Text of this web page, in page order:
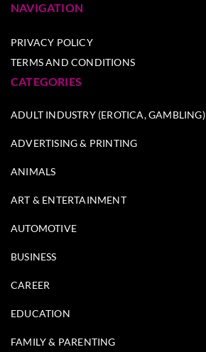
NAVIGATION
PRIVACY POLICY
TERMS AND CONDITIONS
CATEGORIES
ADULT INDUSTRY (EROTICA, GAMBLING)
ADVERTISING & PRINTING
ANIMALS
ART & ENTERTAINMENT
AUTOMOTIVE
BUSINESS
CAREER
EDUCATION
FAMILY & PARENTING